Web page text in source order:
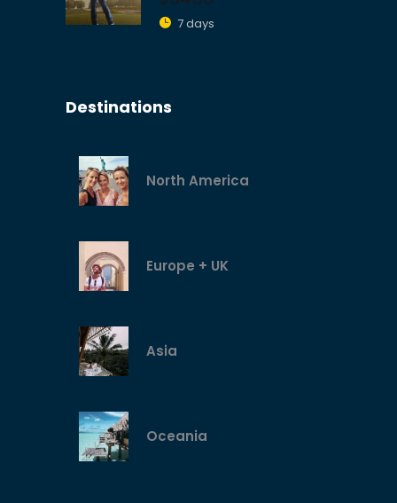
7 days
Destinations
North America
Europe + UK
Asia
Oceania